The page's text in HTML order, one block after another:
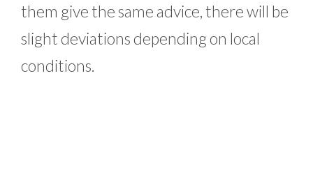
them give the same advice, there will be
slight deviations depending on local
conditions.